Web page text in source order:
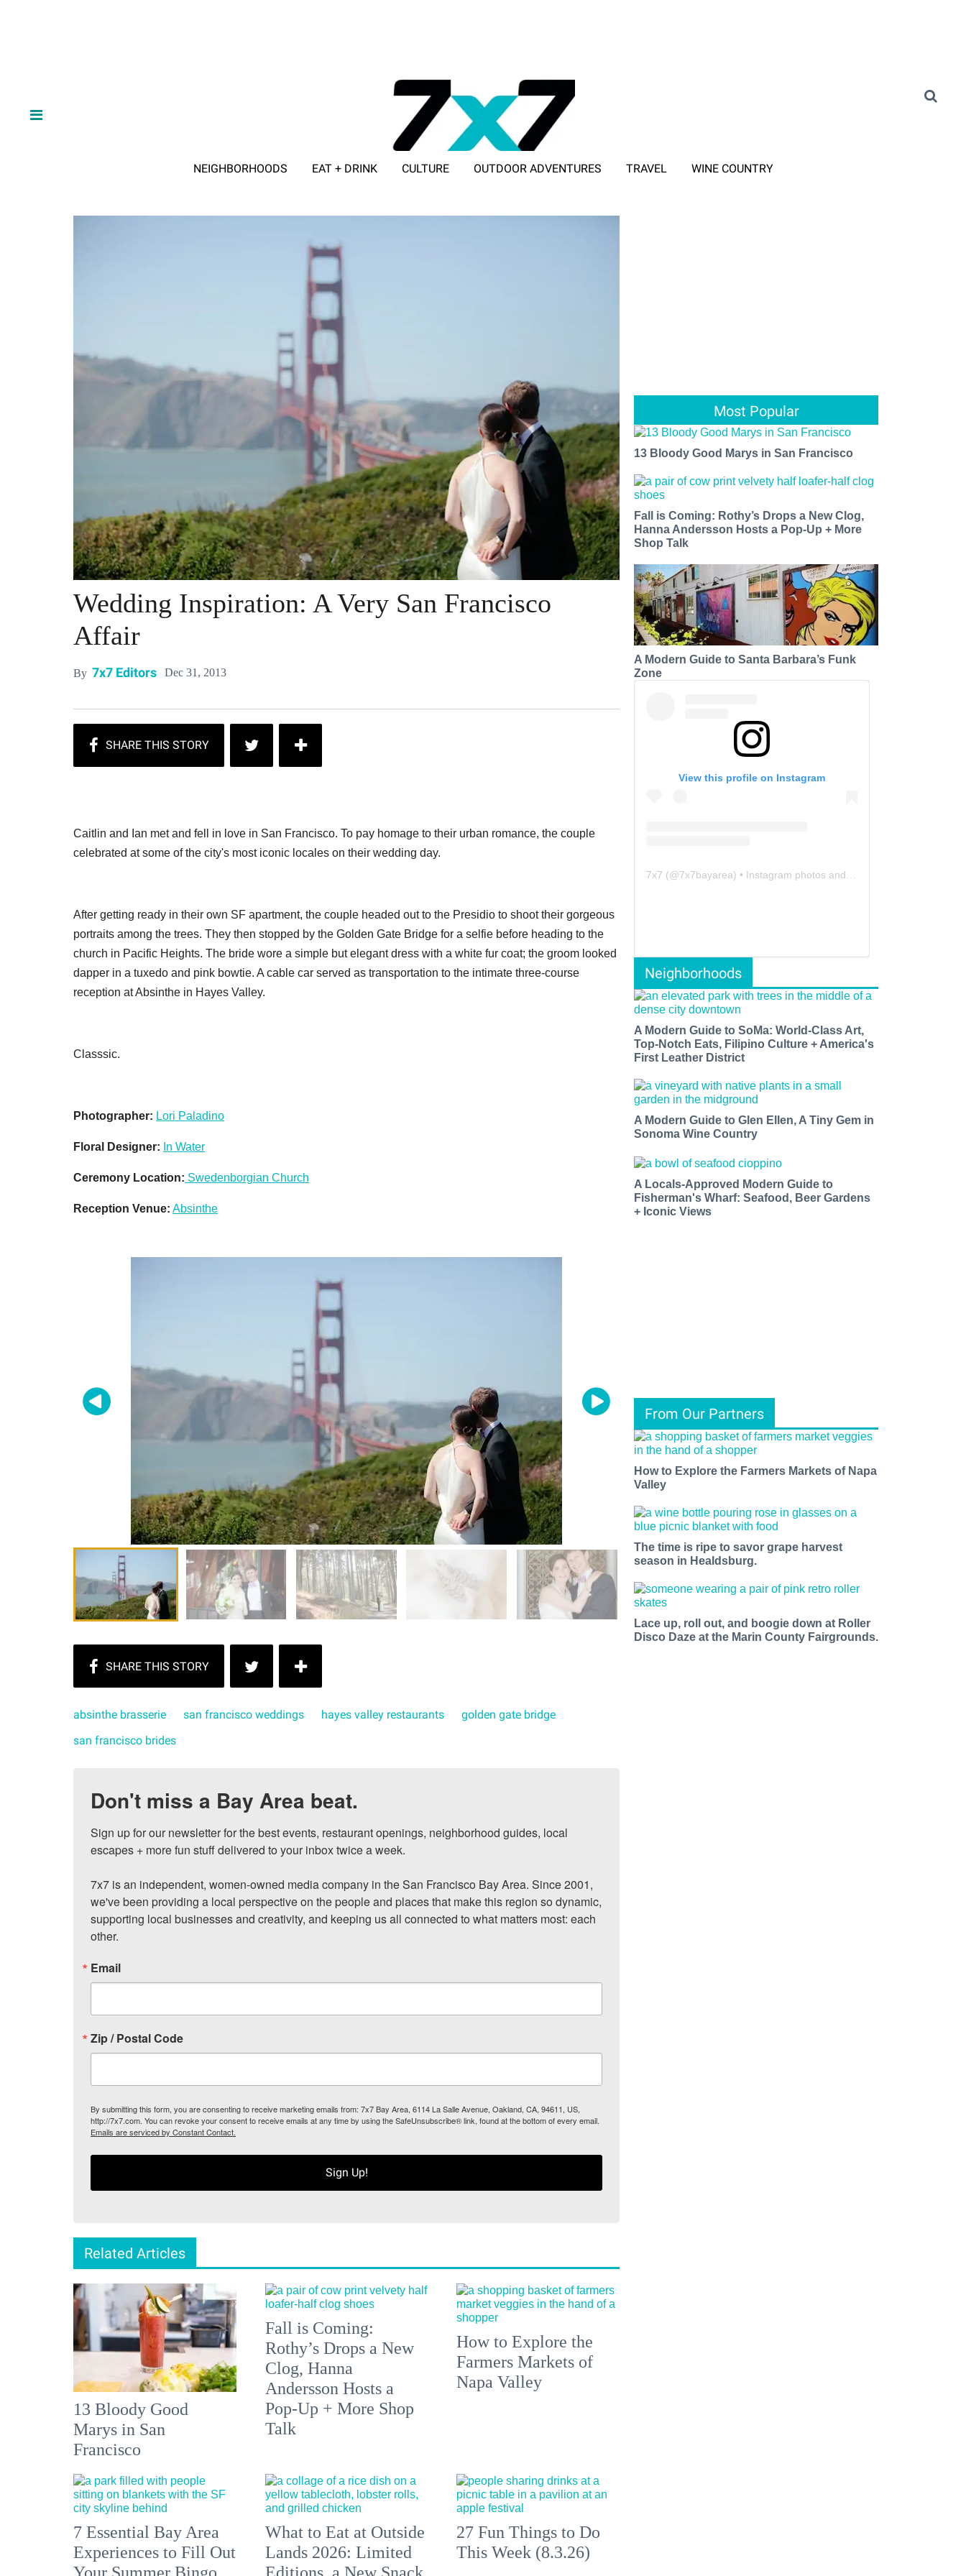
NEIGHBORHOODS EAT + DRINK CULTURE OUTDOOR ADVENTURES TRAVEL WINE COUNTRY
Wedding Inspiration: A Very San Francisco
Affair
By 7x7 Editors Dec 31, 2013
Caitlin and Ian met and fell in love in San Francisco. To pay homage to their urban romance, the couple
celebrated at some of the city's most iconic locales on their wedding day.
After getting ready in their own SF apartment, the couple headed out to the Presidio to shoot their gorgeous
portraits among the trees. They then stopped by the Golden Gate Bridge for a selfie before heading to the
church in Pacific Heights. The bride wore a simple but elegant dress with a white fur coat; the groom looked
dapper in a tuxedo and pink bowtie. A cable car served as transportation to the intimate three-course
reception at Absinthe in Hayes Valley.
Classsic.
Photographer: Lori Paladino
Floral Designer: In Water
Ceremony Location: Swedenborgian Church
Reception Venue: Absinthe
absinthe brasserie san francisco weddings hayes valley restaurants
golden gate bridge
san francisco brides
Don't miss a Bay Area beat.
Sign up for our newsletter for the best events, restaurant openings, neighborhood guides, local
escapes + more fun stuff delivered to your inbox twice a week.
7x7 is an independent, women-owned media company in the San Francisco Bay Area. Since 2001,
we've been providing a local perspective on the people and places that make this region so dynamic,
supporting local businesses and creativity, and keeping us all connected to what matters most: each
other.
Email
Zip / Postal Code
By submitting this form, you are consenting to receive marketing emails from: 7x7 Bay Area, 6114 La Salle Avenue, Oakland, CA, 94611, US,
http://7x7.com. You can revoke your consent to receive emails at any time by using the SafeUnsubscribe® link, found at the bottom of every email.
Emails are serviced by Constant Contact.
Sign Up!
Related Articles
13 Bloody Good
Marys in San
Francisco
Fall is Coming:
Rothy’s Drops a New
Clog, Hanna
Andersson Hosts a
Pop-Up + More Shop
Talk
How to Explore the
Farmers Markets of
Napa Valley
7 Essential Bay Area
Experiences to Fill Out
What to Eat at Outside
Lands 2026: Limited
27 Fun Things to Do
This Week (8.3.26)
Most Popular
13 Bloody Good Marys in San Francisco
Fall is Coming: Rothy’s Drops a New Clog,
Hanna Andersson Hosts a Pop-Up + More
Shop Talk
A Modern Guide to Santa Barbara’s Funk
Zone
View this profile on Instagram
7x7 (@7x7bayarea) • Instagram photos and videos
Neighborhoods
A Modern Guide to SoMa: World-Class Art,
Top-Notch Eats, Filipino Culture + America's
First Leather District
A Modern Guide to Glen Ellen, A Tiny Gem in
Sonoma Wine Country
A Locals-Approved Modern Guide to
Fisherman's Wharf: Seafood, Beer Gardens
+ Iconic Views
From Our Partners
How to Explore the Farmers Markets of Napa
Valley
The time is ripe to savor grape harvest
season in Healdsburg.
Lace up, roll out, and boogie down at Roller
Disco Daze at the Marin County Fairgrounds.